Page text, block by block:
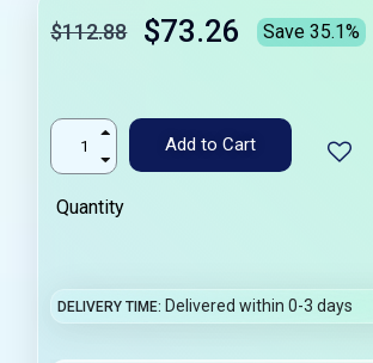
$112.88 $73.26 Save 35.1%
Add to Cart
Quantity
DELIVERY TIME Delivered within 0-3 days